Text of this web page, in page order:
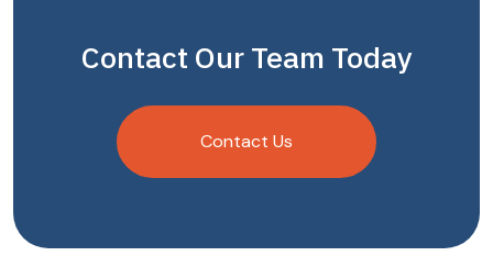
Contact Our Team Today
Contact Us